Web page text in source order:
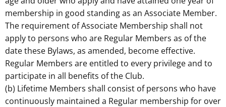
membership in good standing as an Associate Member.
The requirement of Associate Membership shall not
apply to persons who are Regular Members as of the
date these Bylaws, as amended, become effective.
Regular Members are entitled to every privilege and to
participate in all benefits of the Club.
(b) Lifetime Members shall consist of persons who have
continuously maintained a Regular membership for over